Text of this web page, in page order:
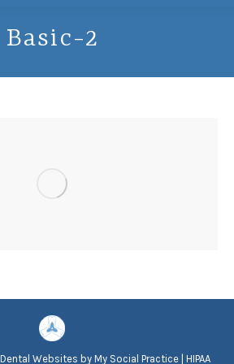
Basic-2
Dental Websites byMy Social Practice| HIPAA